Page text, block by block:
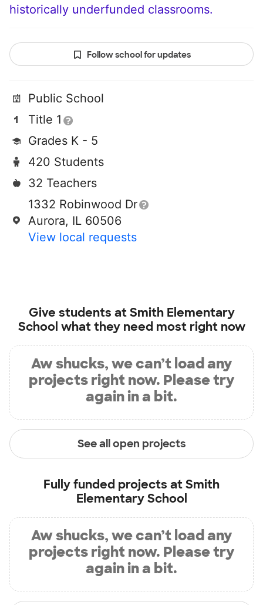
historically underfunded classrooms.
Follow school for updates
Public School
Title 1
Grades K - 5
420 Students
32 Teachers
1332 Robinwood Dr
Aurora, IL 60506
View local requests
Give students atSmith Elementary
School what they need most right now
Aw shucks, we can’t load any
projects right now. Please try
again in a bit.
See all open projects
Fully funded projects atSmith
Elementary School
Aw shucks, we can’t load any
projects right now. Please try
again in a bit.